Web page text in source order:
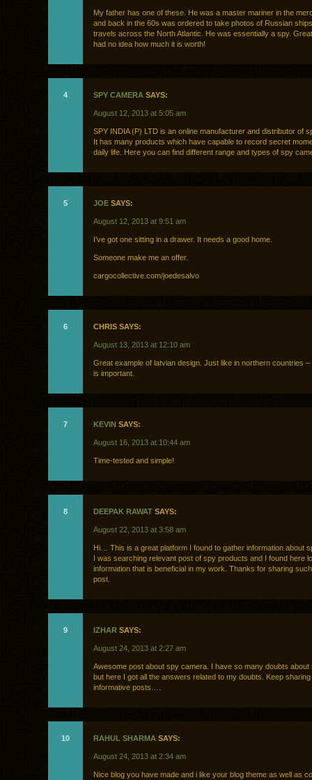
My father has one of these. He was a master mariner in the
and back in the 60s was ordered to take photos of Russian
travels across the North Atlantic. He was essentially a spy.
had no idea how much it is worth!
4 SPY CAMERA SAYS:
August 12, 2013 at 5:05 am
SPY INDIA (P) LTD is an online manufacturer and distributor of
It has many products which have capable to record secret
daily life. Here you can find different range and types of spy
5 JOE SAYS:
August 12, 2013 at 9:51 am
I’ve got one sitting in a drawer. It needs a good home.
Someone make me an offer.
cargocollective.com/joedesalvo
6 CHRIS SAYS:
August 13, 2013 at 12:10 am
Great example of latvian design. Just like in northern countries –
is important.
7 KEVIN SAYS:
August 16, 2013 at 10:44 am
Time-tested and simple!
8 DEEPAK RAWAT SAYS:
August 22, 2013 at 3:58 am
Hi… This is a great platform I found to gather information about
I was searching relevant post of spy products and I found here
information that is beneficial in my work. Thanks for sharing
post.
9 IZHAR SAYS:
August 24, 2013 at 2:27 am
Awesome post about spy camera. I have so many doubts about
but here I got all the answers related to my doubts. Keep
informative posts….
10 RAHUL SHARMA SAYS:
August 24, 2013 at 2:34 am
Nice blog you have made and i like your blog theme as well as